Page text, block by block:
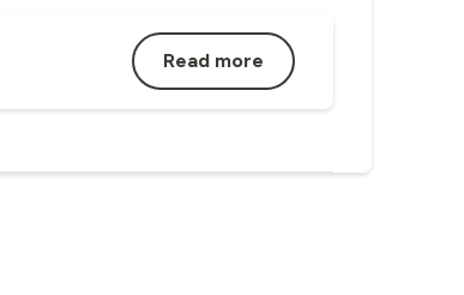
Read more